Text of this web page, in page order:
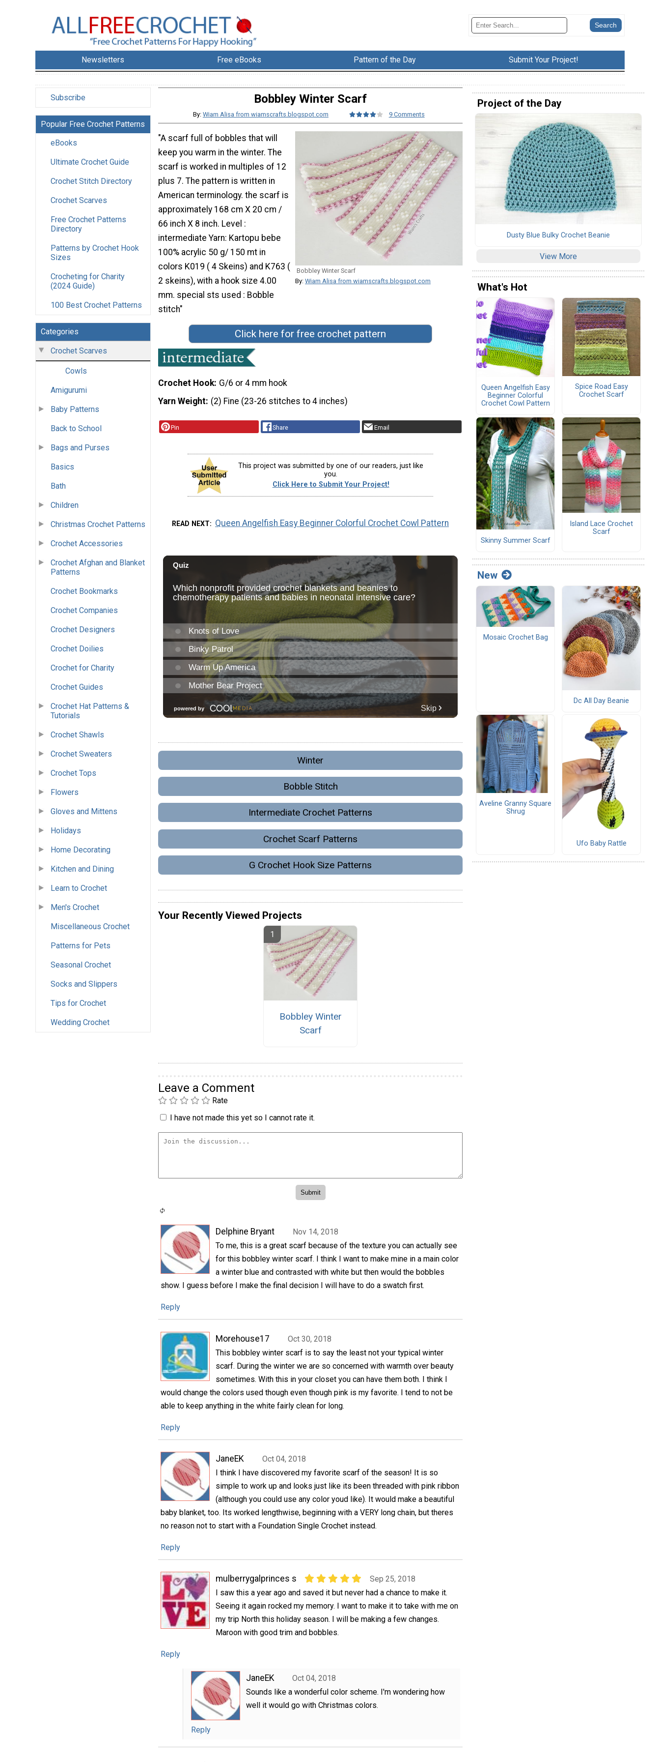
Newsletters Free eBooks Pattern of the Day Submit Your Project!
Subscribe
Popular Free Crochet Patterns
eBooks
Ultimate Crochet Guide
Crochet Stitch Directory
Crochet Scarves
Free Crochet Patterns
Directory
Patterns by Crochet Hook
Sizes
Crocheting for Charity
(2024 Guide)
100 Best Crochet Patterns
Categories
Crochet Scarves
Cowls
Amigurumi
Baby Patterns
Back to School
Bags and Purses
Basics
Bath
Children
Christmas Crochet Patterns
Crochet Accessories
Crochet Afghan and Blanket
Patterns
Crochet Bookmarks
Crochet Companies
Crochet Designers
Crochet Doilies
Crochet for Charity
Crochet Guides
Crochet Hat Patterns &
Tutorials
Crochet Shawls
Crochet Sweaters
Crochet Tops
Flowers
Gloves and Mittens
Holidays
Home Decorating
Kitchen and Dining
Learn to Crochet
Men's Crochet
Miscellaneous Crochet
Patterns for Pets
Seasonal Crochet
Socks and Slippers
Tips for Crochet
Wedding Crochet
Bobbley Winter Scarf
By: Wiam Alisa from wiamscrafts.blogspot.com 9 Comments
Bobbley Winter Scarf
By: Wiam Alisa from wiamscrafts.blogspot.com
"A scarf full of bobbles that will
keep you warm in the winter. The
scarf is worked in multiples of 12
plus 7. The pattern is written in
American terminology. the scarf is
approximately 168 cm X 20 cm /
66 inch X 8 inch. Level :
intermediate Yarn: Kartopu bebe
100% acrylic 50 g/ 150 mt in
colors K019 ( 4 Skeins) and K763 (
2 skeins), with a hook size 4.00
mm. special sts used : Bobble
stitch"
Click here for free crochet pattern
Crochet Hook G/6 or 4 mm hook
Yarn Weight (2) Fine (23-26 stitches to 4 inches)
Pin Share Email
This project was submitted by one of our readers, just like
you.
Click Here to Submit Your Project!
READ NEXT Queen Angelfish Easy Beginner Colorful Crochet Cowl Pattern
Winter
Bobble Stitch
Intermediate Crochet Patterns
Crochet Scarf Patterns
G Crochet Hook Size Patterns
Your Recently Viewed Projects
Bobbley Winter
Scarf
Leave a Comment
Rate
I have not made this yet so I cannot rate it.
Delphine Bryant
Nov 14, 2018
To me, this is a great scarf because of the texture you can actually see
for this bobbley winter scarf. I think I want to make mine in a main color
a winter blue and contrasted with white but then would the bobbles
show. I guess before I make the final decision I will have to do a swatch first.
Reply
Morehouse17
Oct 30, 2018
This bobbley winter scarf is to say the least not your typical winter
scarf. During the winter we are so concerned with warmth over beauty
sometimes. With this in your closet you can have them both. I think I
would change the colors used though even though pink is my favorite. I tend to not be
able to keep anything in the white fairly clean for long.
Reply
JaneEK
Oct 04, 2018
I think I have discovered my favorite scarf of the season! It is so
simple to work up and looks just like its been threaded with pink ribbon
(although you could use any color youd like). It would make a beautiful
baby blanket, too. Its worked lengthwise, beginning with a VERY long chain, but theres
no reason not to start with a Foundation Single Crochet instead.
Reply
mulberrygalprinces s
Sep 25, 2018
I saw this a year ago and saved it but never had a chance to make it.
Seeing it again rocked my memory. I want to make it to take with me on
my trip North this holiday season. I will be making a few changes.
Maroon with good trim and bobbles.
Reply
JaneEK
Oct 04, 2018
Sounds like a wonderful color scheme. I'm wondering how
well it would go with Christmas colors.
Reply
Project of the Day
Dusty Blue Bulky Crochet Beanie
View More
What's Hot
Queen Angelfish Easy
Beginner Colorful
Crochet Cowl Pattern
Spice Road Easy
Crochet Scarf
Skinny Summer Scarf
Island Lace Crochet
Scarf
New
Mosaic Crochet Bag
Dc All Day Beanie
Aveline Granny Square
Shrug
Ufo Baby Rattle